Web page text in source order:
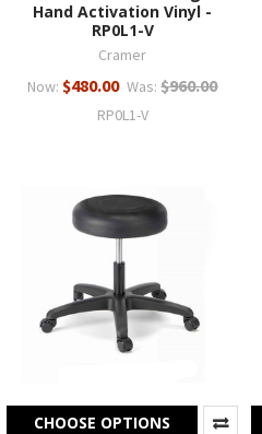
Hand Activation Vinyl -
RP0L1-V
Cramer
Now: $480.00 Was: $960.00
RP0L1-V
CHOOSE OPTIONS